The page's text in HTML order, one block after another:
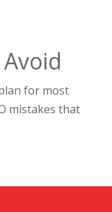
for most
mistakes that